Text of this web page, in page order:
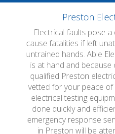
Preston
Electrical faults pose
cause fatalities if left
untrained hands. Able
is at hand and because
qualified Preston
vetted for your peace of
electrical testing
done quickly and
emergency response
in Preston will be